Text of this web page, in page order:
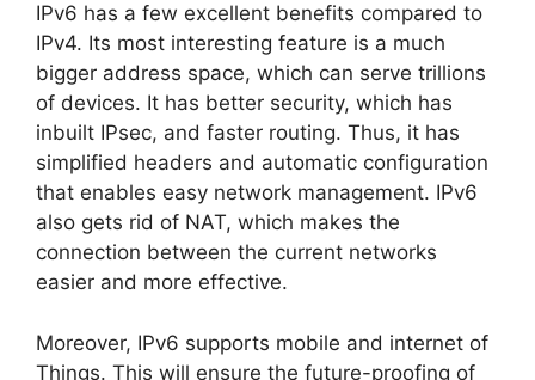
IPv6 has a few excellent benefits compared to
IPv4. Its most interesting feature is a much
bigger address space, which can serve trillions
of devices. It has better security, which has
inbuilt IPsec, and faster routing. Thus, it has
simplified headers and automatic configuration
that enables easy network management. IPv6
also gets rid of NAT, which makes the
connection between the current networks
easier and more effective.
Moreover, IPv6 supports mobile and internet of
Things. This will ensure the future-proofing of